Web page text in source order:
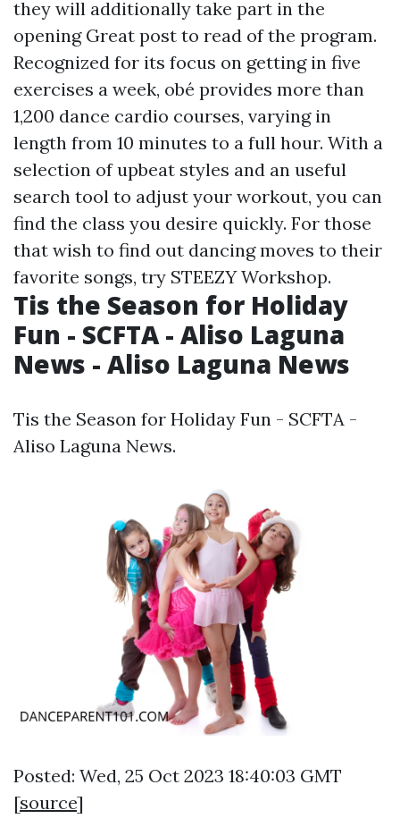
they will additionally take part in the
opening Great post to read of the program.
Recognized for its focus on getting in five
exercises a week, obé provides more than
1,200 dance cardio courses, varying in
length from 10 minutes to a full hour. With a
selection of upbeat styles and an useful
search tool to adjust your workout, you can
find the class you desire quickly. For those
that wish to find out dancing moves to their
favorite songs, try STEEZY Workshop.
Tis the Season for Holiday
Fun - SCFTA - Aliso Laguna
News - Aliso Laguna News
Tis the Season for Holiday Fun - SCFTA -
Aliso Laguna News.
Posted: Wed, 25 Oct 2023 18:40:03 GMT
[source]